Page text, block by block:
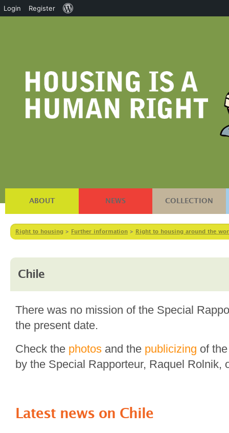
ABOUT NEWS COLLECTION
Right to housing > Further information > Right to housing around the
Chile
There was no mission of the Special
the present date.
Check the photos and the publicizing of
by the Special Rapporteur, Raquel Rolnik,
Latest news on Chile
Login Register